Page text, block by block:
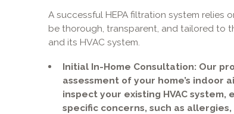
A successful HEPA filtration system relies
be thorough, transparent, and tailored to
and its HVAC system.
Initial In-Home Consultation: Our
assessment of your home’s indoor
inspect your existing HVAC
specific concerns, such as